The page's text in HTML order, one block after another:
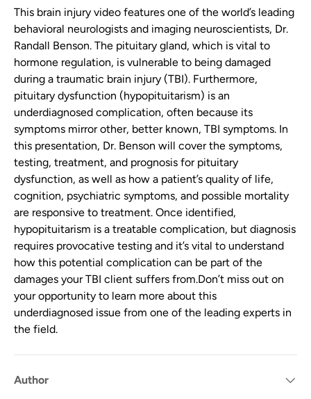
This brain injury video features one of the world’s leading
behavioral neurologists and imaging neuroscientists, Dr.
Randall Benson. The pituitary gland, which is vital to
hormone regulation, is vulnerable to being damaged
during a traumatic brain injury (TBI). Furthermore,
pituitary dysfunction (hypopituitarism) is an
underdiagnosed complication, often because its
symptoms mirror other, better known, TBI symptoms. In
this presentation, Dr. Benson will cover the symptoms,
testing, treatment, and prognosis for pituitary
dysfunction, as well as how a patient’s quality of life,
cognition, psychiatric symptoms, and possible mortality
are responsive to treatment. Once identified,
hypopituitarism is a treatable complication, but diagnosis
requires provocative testing and it’s vital to understand
how this potential complication can be part of the
damages your TBI client suffers from.Don’t miss out on
your opportunity to learn more about this
underdiagnosed issue from one of the leading experts in
the field.
Author